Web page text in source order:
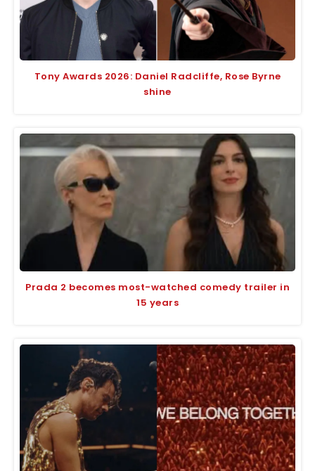
Tony Awards 2026: Daniel Radcliffe, Rose Byrne
shine
Prada 2 becomes most-watched comedy trailer in
15 years